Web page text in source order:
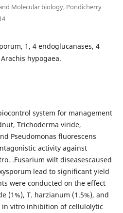
Molecular biology, Pondicherry
1, 4 endoglucanases, 4
hypogaea.
system for management
Trichoderma viride,
Pseudomonas fluorescens
activity against
.Fusarium wilt diseasescaused
lead to significant yield
were conducted on the effect
(1%), T. harzianum (1.5%), and
in vitro inhibition of cellulolytic